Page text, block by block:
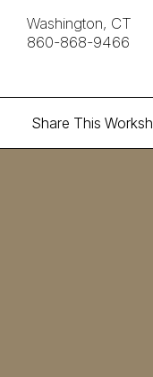
Washington, CT
860-868-9466
Share This